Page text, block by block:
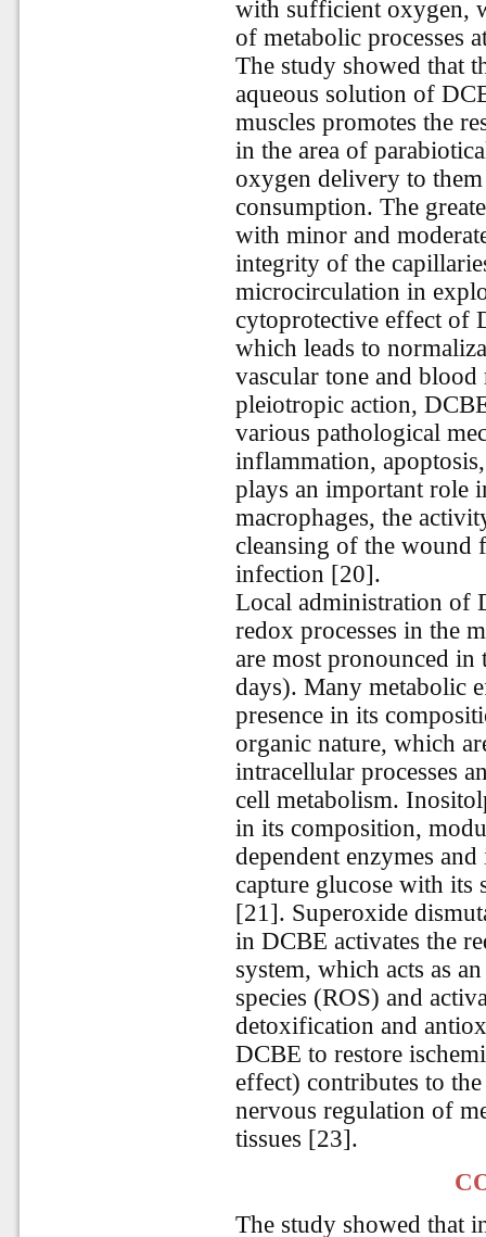
with sufficient oxygen,
of metabolic processes
The study showed that
aqueous solution of
muscles promotes the
in the area of
oxygen delivery to
consumption. The
with minor and
integrity of the
microcirculation in
cytoprotective effect of
which leads to
vascular tone and
pleiotropic action,
various pathological
inflammation,
plays an important role
macrophages, the
cleansing of the wound
infection [20].
Local administration of
redox processes in the
are most pronounced
days). Many metabolic
presence in its
organic nature, which
intracellular processes
cell metabolism.
in its composition,
dependent enzymes
capture glucose with its
[21]. Superoxide
in DCBE activates the
system, which acts as
species (ROS) and
detoxification and
DCBE to restore
effect) contributes to
nervous regulation of
tissues [23].
The study showed that